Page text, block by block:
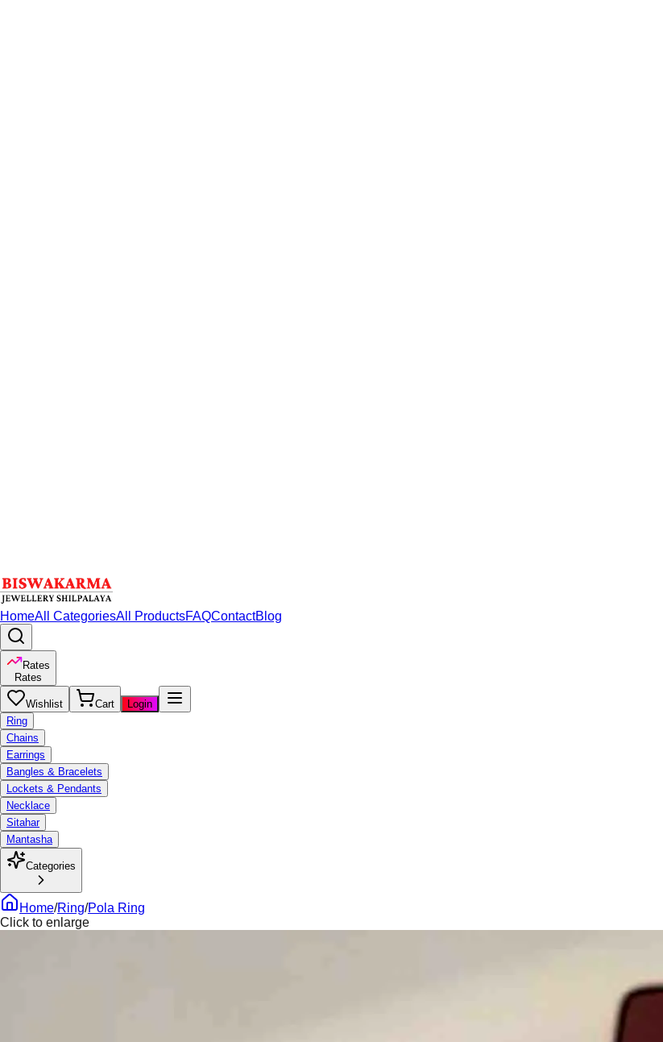
HomeAll CategoriesAll ProductsFAQContactBlog
Rates
Rates
Wishlist Cart
Login
Ring
Chains
Earrings
Bangles & Bracelets
Lockets & Pendants
Necklace
Sitahar
Mantasha
Categories
Home/Ring/Pola Ring
Click to enlarge